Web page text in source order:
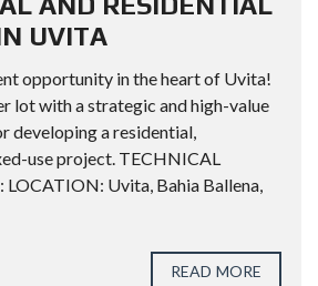
UVITA
opportunity in the heart of Uvita!
lot with a strategic and high-value
developing a residential,
use project. TECHNICAL
LOCATION: Uvita, Bahia Ballena,
READ MORE